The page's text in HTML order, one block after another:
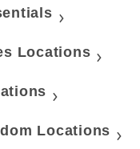
Locations
Locations